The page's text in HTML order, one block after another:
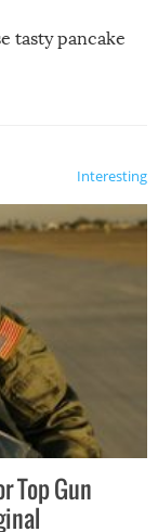
tasty pancake
Interesting
Top Gun